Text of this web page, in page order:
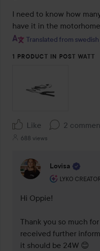
I need to know how
have it in the motorhome
Translated from swedish
1 PRODUCT IN POST WATT
Like 2
688 views
Lovisa
LYKO
The user's roll:
Hi Oppie!
Thank you so much
received further
it should be 24W 😊